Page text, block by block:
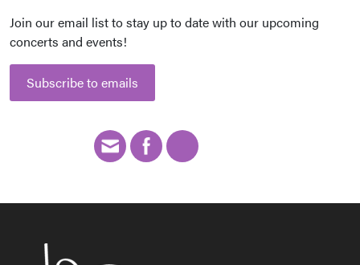
Join our email list to stay up to date with our upcoming
concerts and events!
Subscribe to emails